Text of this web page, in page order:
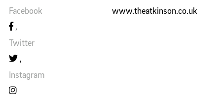
Facebook
Twitter
Instagram
www.theatkinson.co.uk